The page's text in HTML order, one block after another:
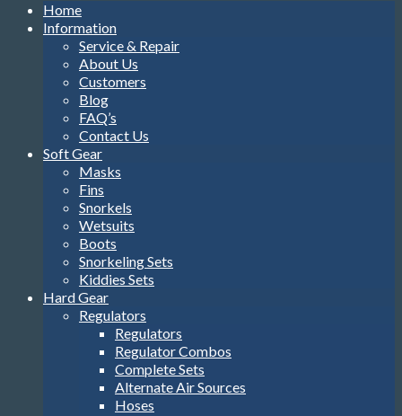
Home
Information
Service & Repair
About Us
Customers
Blog
FAQ’s
Contact Us
Soft Gear
Masks
Fins
Snorkels
Wetsuits
Boots
Snorkeling Sets
Kiddies Sets
Hard Gear
Regulators
Regulators
Regulator Combos
Complete Sets
Alternate Air Sources
Hoses